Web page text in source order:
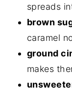
spreads
brown
caramel
ground
makes